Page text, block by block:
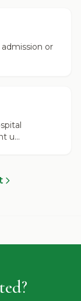
or
u...